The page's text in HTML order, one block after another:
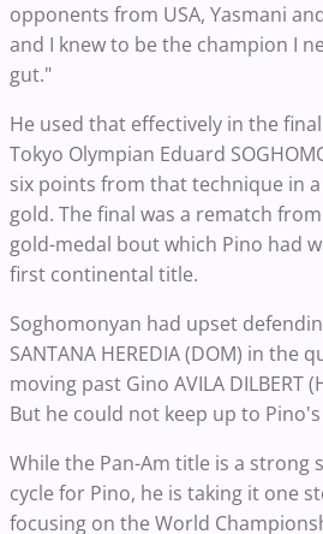
opponents from USA, Yasmani
and I knew to be the champion I
gut."
He used that effectively in the
Tokyo Olympian Eduard
six points from that technique in
gold. The final was a rematch
gold-medal bout which Pino had
first continental title.
Soghomonyan had upset
SANTANA HEREDIA (DOM) in the
moving past Gino AVILA DILBERT
But he could not keep up to
While the Pan-Am title is a strong
cycle for Pino, he is taking it one
focusing on the World